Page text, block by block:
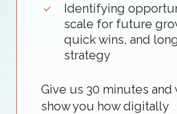
Identifying
scale for future
quick wins, and
strategy
Give us 30 minutes and
show you how digitally